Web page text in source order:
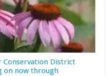
Conservation District
on now through